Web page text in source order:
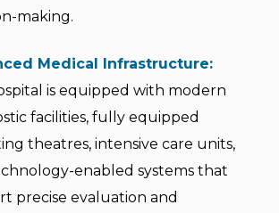
making.
Medical Infrastructure:
is equipped with modern
facilities, fully equipped
theatres, intensive care units,
enabled systems that
precise evaluation and